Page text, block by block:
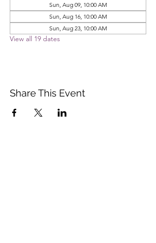
Sun, Aug 09, 10:00 AM
Sun, Aug 16, 10:00 AM
Sun, Aug 23, 10:00 AM
View all 19 dates
Share This Event